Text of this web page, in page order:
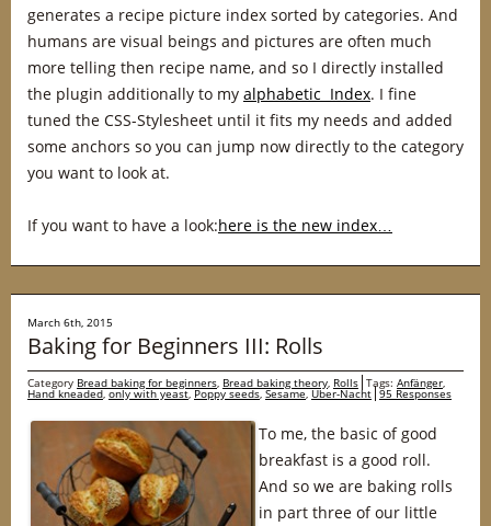
generates a recipe picture index sorted by categories. And
humans are visual beings and pictures are often much
more telling then recipe name, and so I directly installed
the plugin additionally to my alphabetic Index. I fine
tuned the CSS-Stylesheet until it fits my needs and added
some anchors so you can jump now directly to the category
you want to look at.
If you want to have a look:here is the new index…
March 6th, 2015
Baking for Beginners III: Rolls
Category Bread baking for beginners Bread baking theory Rolls Tags: Anfänger
Hand kneaded,only with yeast,Poppy seeds,Sesame,Über-Nacht 95 Responses
To me, the basic of good
breakfast is a good roll.
And so we are baking rolls
in part three of our little